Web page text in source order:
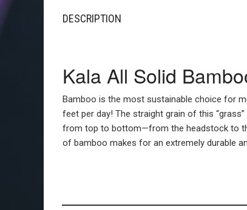
DESCRIPTION
Kala All Solid
Bamboo is the most sustainable choice for
feet per day! The straight grain of this
from top to bottom—from the headstock to
of bamboo makes for an extremely durable